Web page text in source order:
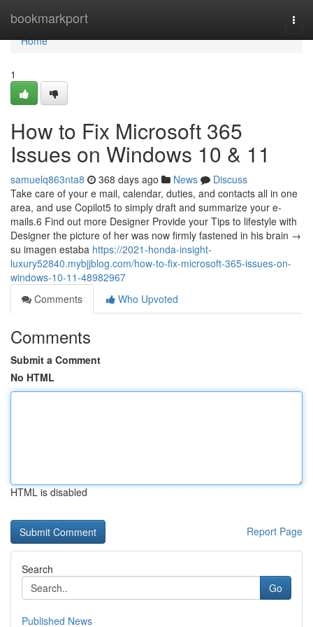
bookmarkport
Home
Home
1
How to Fix Microsoft 365
Issues on Windows 10 & 11
samuelq863nta8 368 days ago News
Discuss
Take care of your e mail, calendar, duties, and contacts all in one
area, and use Copilot5 to simply draft and summarize your e-
mails.6 Find out more Designer Provide your Tips to lifestyle with
Designer the picture of her was now firmly fastened in his brain →
su imagen estaba https://2021-honda-insight-
luxury52840.mybjjblog.com/how-to-fix-microsoft-365-issues-on-
windows-10-11-48982967
Comments
Who Upvoted
Comments
Submit a Comment
No HTML
HTML is disabled
Report Page
Search
Go
Published News